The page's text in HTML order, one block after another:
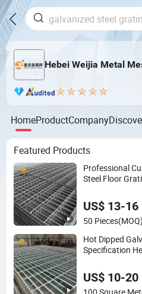
Hebei Weijia Metal
HomeProductCompany
Featured Products
Professional
Steel Floor
US$ 13-16
50 Pieces(MOQ)
Hot Dipped
Specification
US$ 10-20